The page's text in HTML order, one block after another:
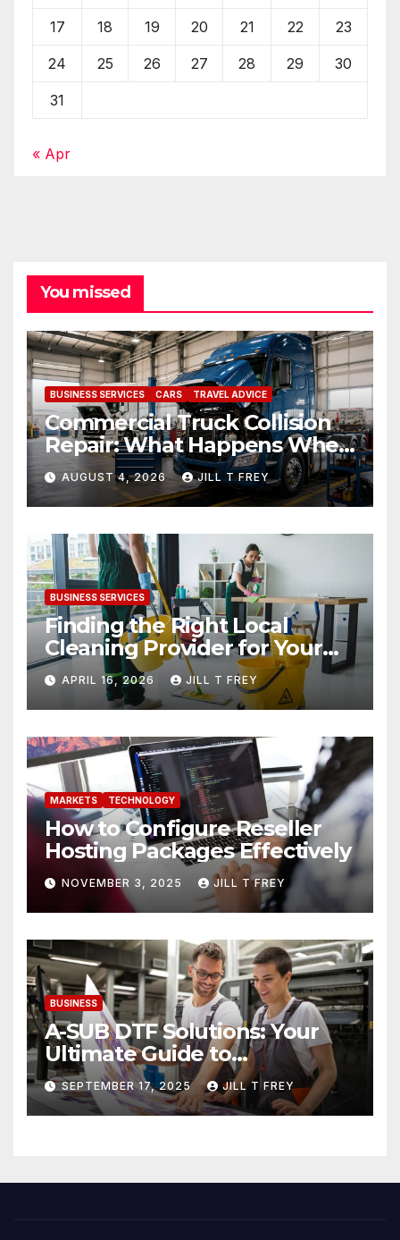
17 18 19 20 21 22 23
24 25 26 27 28 29 30
31
« Apr
You missed
BUSINESS SERVICES CARS TRAVEL ADVICE
Commercial Truck Collision
Repair: What Happens When
Expertise Meets Precision
AUGUST 4, 2026 JILL T FREY
BUSINESS SERVICES
Finding the Right Local
Cleaning Provider for Your
Needs
APRIL 16, 2026 JILL T FREY
MARKETS TECHNOLOGY
How to Configure Reseller
Hosting Packages Effectively
NOVEMBER 3, 2025 JILL T FREY
BUSINESS
A-SUB DTF Solutions: Your
Ultimate Guide to
Professional Direct to-Film
Printing
SEPTEMBER 17, 2025 JILL T FREY